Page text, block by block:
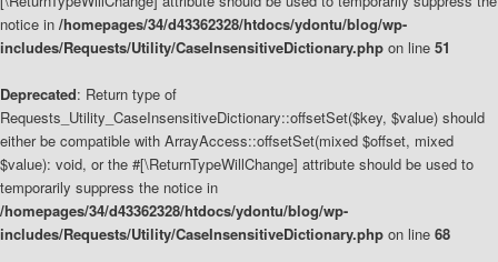
notice in /homepages/34/d43362328/htdocs/ydontu/blog/wp-
includes/Requests/Utility/CaseInsensitiveDictionary.php on line 51
Deprecated: Return type of
Requests_Utility_CaseInsensitiveDictionary::offsetSet($key, $value) should
either be compatible with ArrayAccess::offsetSet(mixed $offset, mixed
$value): void, or the #[\ReturnTypeWillChange] attribute should be used to
temporarily suppress the notice in
/homepages/34/d43362328/htdocs/ydontu/blog/wp-
includes/Requests/Utility/CaseInsensitiveDictionary.php on line 68